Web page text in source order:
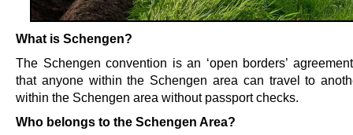
What is Schengen?
The Schengen convention is an ‘open borders’
that anyone within the Schengen area can travel to
within the Schengen area without passport checks.
Who belongs to the Schengen Area?